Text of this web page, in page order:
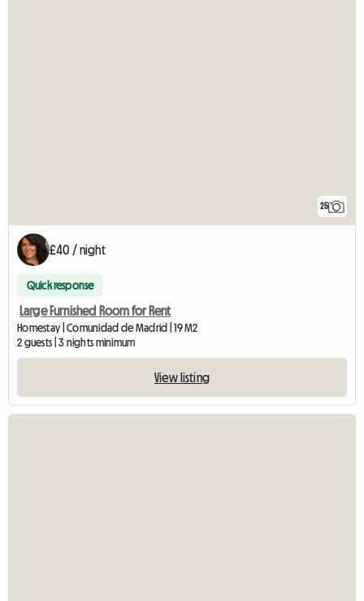
25
£40 / night
Quick response
Large Furnished Room for Rent
Homestay | Comunidad de Madrid | 19 M2
2 guests | 3 nights minimum
View listing